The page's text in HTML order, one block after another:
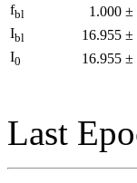
fbl 1.000 ±
Ibl 16.955 ±
I0 16.955 ±
Last